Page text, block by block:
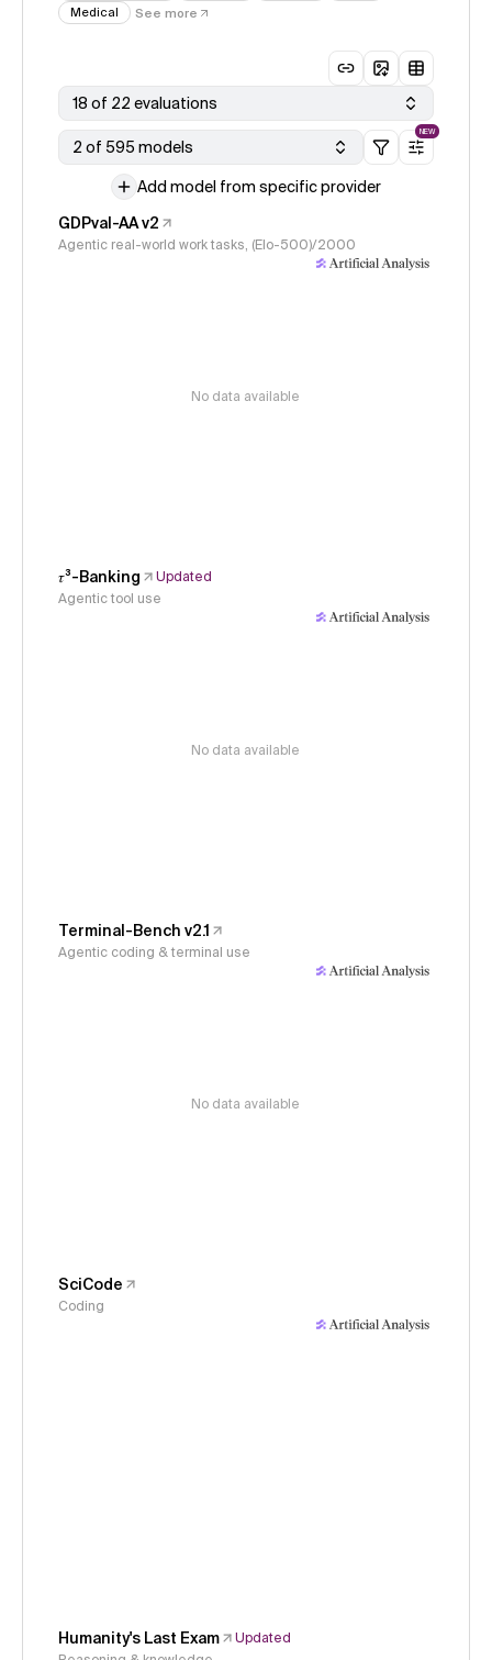
Medical
See more
18 of 22 evaluations
2 of 595 models
NEW
Add model from specific provider
GDPval-AA v2
Agentic real-world work tasks, (Elo-500)/2000
No data available
𝜏³-Banking
Updated
Agentic tool use
No data available
Terminal-Bench v2.1
Agentic coding & terminal use
No data available
SciCode
Coding
Humanity's Last Exam
Updated